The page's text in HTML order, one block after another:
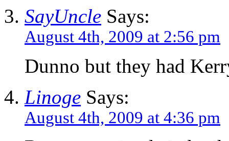
SayUncle Says:
August 4th, 2009 at 2:56 pm
Dunno but they had
Linoge Says:
August 4th, 2009 at 4:36 pm